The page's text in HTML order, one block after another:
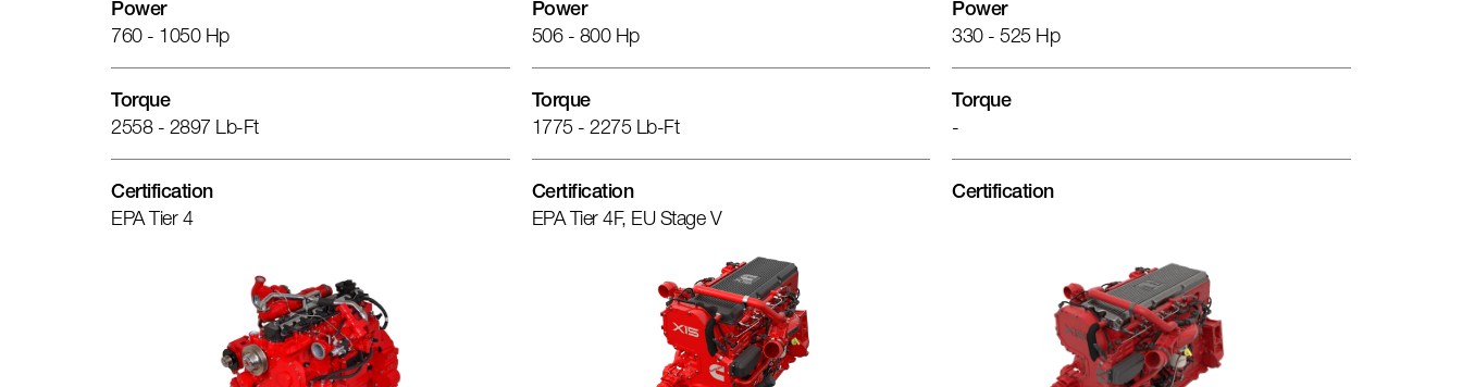
Power
760 - 1050 Hp
Torque
2558 - 2897 Lb-Ft
Certification
EPA Tier 4
Power
506 - 800 Hp
Torque
1775 - 2275 Lb-Ft
Certification
EPA Tier 4F, EU Stage V
Power
330 - 525 Hp
Torque
-
Certification